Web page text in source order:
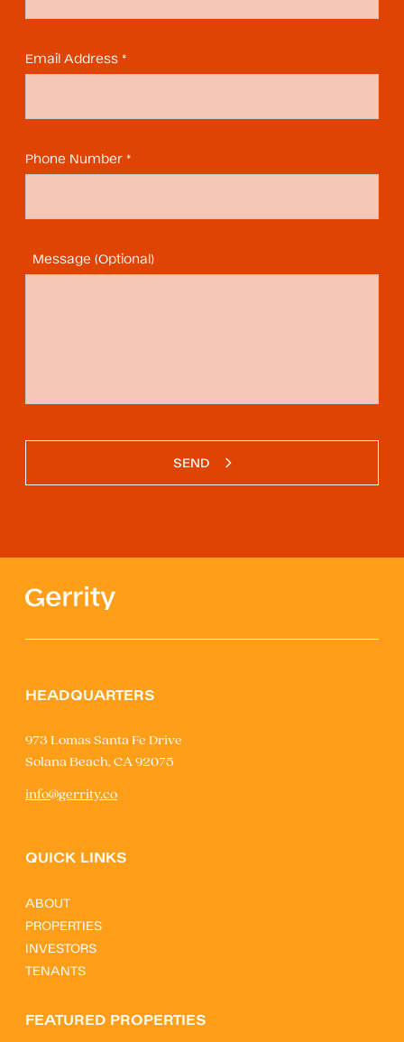
Email Address *
Phone Number *
Message (Optional)
SEND
HEADQUARTERS
973 Lomas Santa Fe Drive
Solana Beach, CA 92075
info@gerrity.co
QUICK LINKS
ABOUT
PROPERTIES
INVESTORS
TENANTS
FEATURED PROPERTIES